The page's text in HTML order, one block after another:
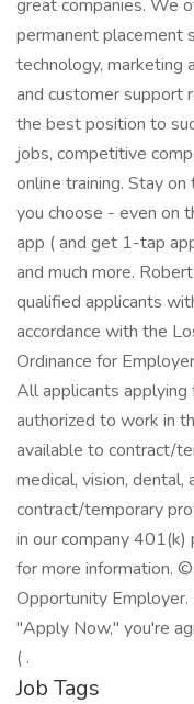
great companies. We
permanent placement
technology, marketing
and customer support
the best position to
jobs, competitive
online training. Stay
you choose - even on
app ( and get 1-tap
and much more.
qualified applicants
accordance with the
Ordinance for
All applicants
authorized to work in
available to contract/
medical, vision, dental,
contract/temporary
in our company
for more information.
Opportunity
"Apply Now," you're
( .
Job Tags